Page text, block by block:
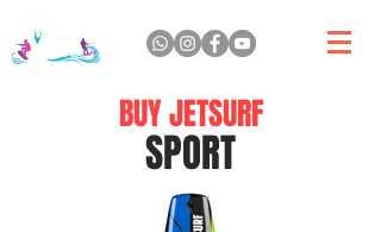
BUY JETSURF
SPORT